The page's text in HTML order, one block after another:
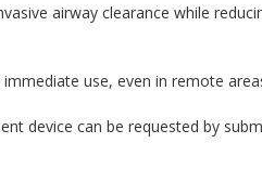
airway clearance while
use, even in remote
device can be requested by